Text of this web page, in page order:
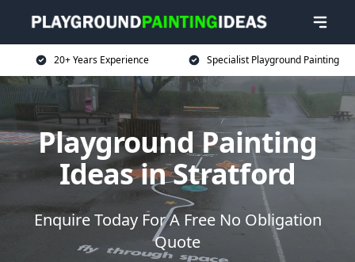
20+ Years Experience Specialist Playground Painting
Playground Painting
Ideas in Stratford
Enquire Today For A Free No Obligation
Quote